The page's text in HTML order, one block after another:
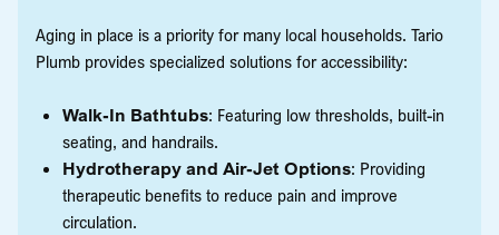
Aging in place is a priority for many local households. Tario
Plumb provides specialized solutions for accessibility:
Walk-In Bathtubs: Featuring low thresholds, built-in
seating, and handrails.
Hydrotherapy and Air-Jet Options: Providing
therapeutic benefits to reduce pain and improve
circulation.